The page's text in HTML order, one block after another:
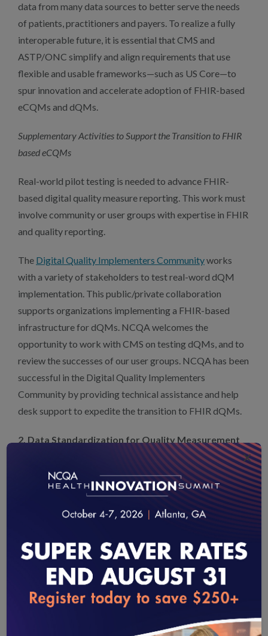
data from many data sources to better serve the needs
of patients, practitioners and payers. To realize a fully
interoperable future, it is essential that CMS and
ASTP/ONC simplify and align requirements that use
flexible and usable frameworks—such as US Core—to
spur innovation and accelerate adoption of FHIR-based
eCQMs and dQMs.
Supplementary Activities to Support the Transition to FHIR
based eCQMs
Real-world pilot testing is needed to advance FHIR-
based digital quality measure reporting. This work must
involve community or user groups with expertise in FHIR
and quality reporting.
The Digital Quality Implementers Communityworks
with a variety of stakeholders to test real-word dQM
implementation. This public/private collaboration
supports organizations implementing a FHIR-based
infrastructure for dQMs. NCQA welcomes the
opportunity to work with CMS on testing dQMs, and to
review the successes of our user groups. NCQA has been
successful in the Digital Quality Implementers
Community by providing technical assistance and help
desk support to expedite the transition to FHIR dQMs.
2. Data Standardization for Quality Measurement
NCQA applauds CMS’s pursuit of standardizing and
optimizing tools like Data Exchange for Quality
Measures (DEQM) IG and Bulk FHIR. They represent a
quality measurement and reporting.
DEQM is an opportunity for CMS to support the output
and receipt of data for quality measurement and
maturity through real-world testing and standardization
loading...
×